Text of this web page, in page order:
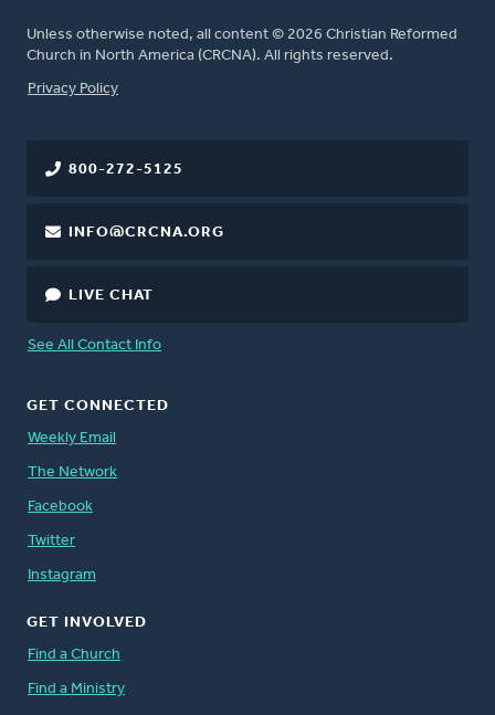
Unless otherwise noted, all content © 2026 Christian Reformed
Church in North America (CRCNA). All rights reserved.
FOOTER
Privacy Policy
800-272-5125
INFO@CRCNA.ORG
LIVE CHAT
See All Contact Info
GET CONNECTED
Weekly Email
The Network
Facebook
Twitter
Instagram
GET INVOLVED
Find a Church
Find a Ministry